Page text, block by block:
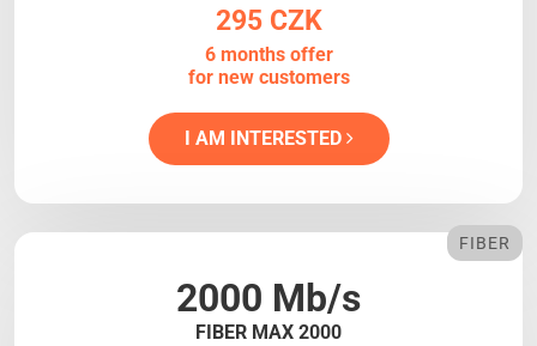
295 CZK
6 months offer
for new customers
I AM INTERESTED
2000 Mb/s
FIBER MAX 2000
FIBER